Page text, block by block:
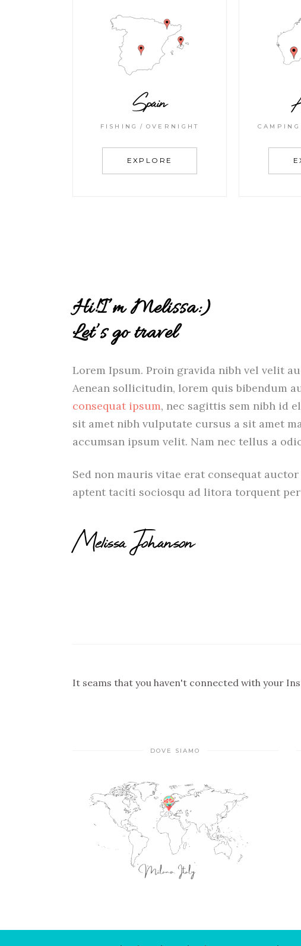
Spain
FISHING OVERNIGHT
EXPLORE
CAMPING
Hi!I’m Melissa:)
Let’s go travel
Lorem Ipsum. Proin gravida nibh vel velit
Aenean sollicitudin, lorem quis bibendum
consequat ipsum, nec sagittis sem nibh id
sit amet nibh vulputate cursus a sit amet
accumsan ipsum velit. Nam nec tellus a
Sed non mauris vitae erat consequat
aptent taciti sociosqu ad litora torquent
Melissa Johanson
It seams that you haven't connected with your
DOVE SIAMO